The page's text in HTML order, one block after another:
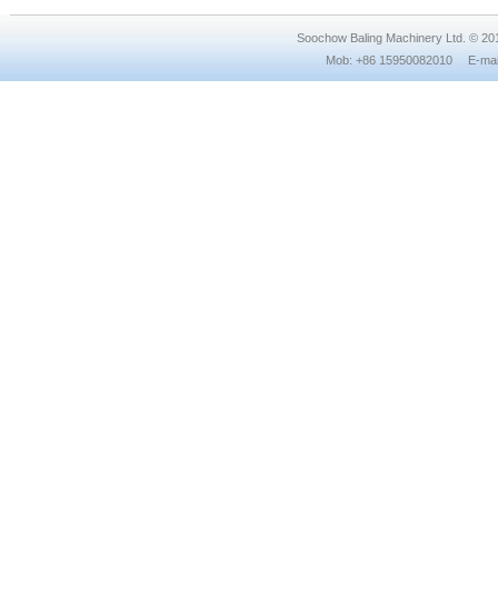
Soochow Baling Machinery Ltd. ©
Mob: +86 15950082010 E-